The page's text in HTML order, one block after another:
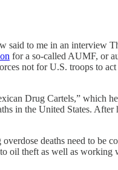
to me in an interview
for a so-called AUMF, or
not for U.S. troops to act
Drug Cartels,” which
in the United States.
deaths need to be
oil theft as well as